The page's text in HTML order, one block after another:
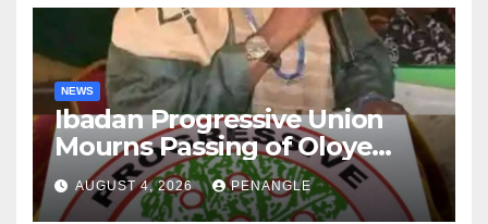
NEWS
Ibadan Progressive Union
Mourns Passing of Oloye
Lekan Alabi
AUGUST 4, 2026 PENANGLE